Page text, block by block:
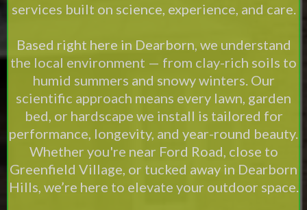
services built on science, experience, and care.
Based right here in Dearborn, we understand
the local environment — from clay-rich soils to
humid summers and snowy winters. Our
scientific approach means every lawn, garden
bed, or hardscape we install is tailored for
performance, longevity, and year-round beauty.
Whether you're near Ford Road, close to
Greenfield Village, or tucked away in Dearborn
Hills, we’re here to elevate your outdoor space.